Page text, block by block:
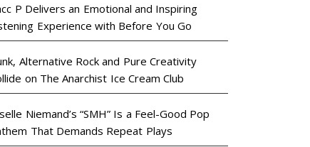
P Delivers an Emotional and Inspiring
Experience with Before You Go
Alternative Rock and Pure Creativity
on The Anarchist Ice Cream Club
Niemand’s “SMH” Is a Feel-Good Pop
That Demands Repeat Plays